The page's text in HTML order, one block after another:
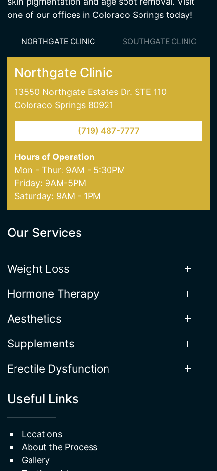
wellness center in Colorado Springs, CO offering
services including medical weight loss and
skin treatments like laser hair removal and laser
skin pigmentation and age spot removal. Visit
one of our offices in Colorado Springs today!
NORTHGATE CLINIC
Northgate Clinic
Colorado Springs 80921
(719) 487-7777
Mon - Thur: 9AM - 5:30PM
Friday: 9AM-5PM
Saturday: 9AM - 1PM
Our Services
Weight Loss
Hormone Therapy
Aesthetics
Supplements
Useful Links